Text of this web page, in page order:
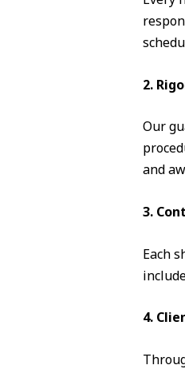
2.
Our
and
3.
Each
4.